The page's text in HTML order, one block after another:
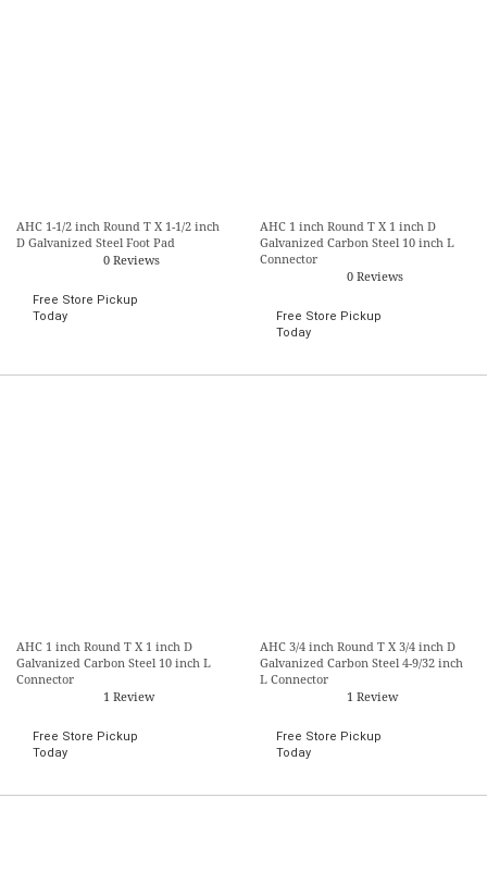
AHC 1-1/2 inch Round T X 1-1/2 inch
D Galvanized Steel Foot Pad
0 Reviews
Free Store Pickup
Today
AHC 1 inch Round T X 1 inch D
Galvanized Carbon Steel 10 inch L
Connector
0 Reviews
Free Store Pickup
Today
AHC 1 inch Round T X 1 inch D
Galvanized Carbon Steel 10 inch L
Connector
1 Review
Free Store Pickup
Today
AHC 3/4 inch Round T X 3/4 inch D
Galvanized Carbon Steel 4-9/32 inch
L Connector
1 Review
Free Store Pickup
Today